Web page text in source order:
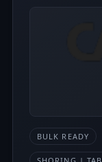
BULK READY